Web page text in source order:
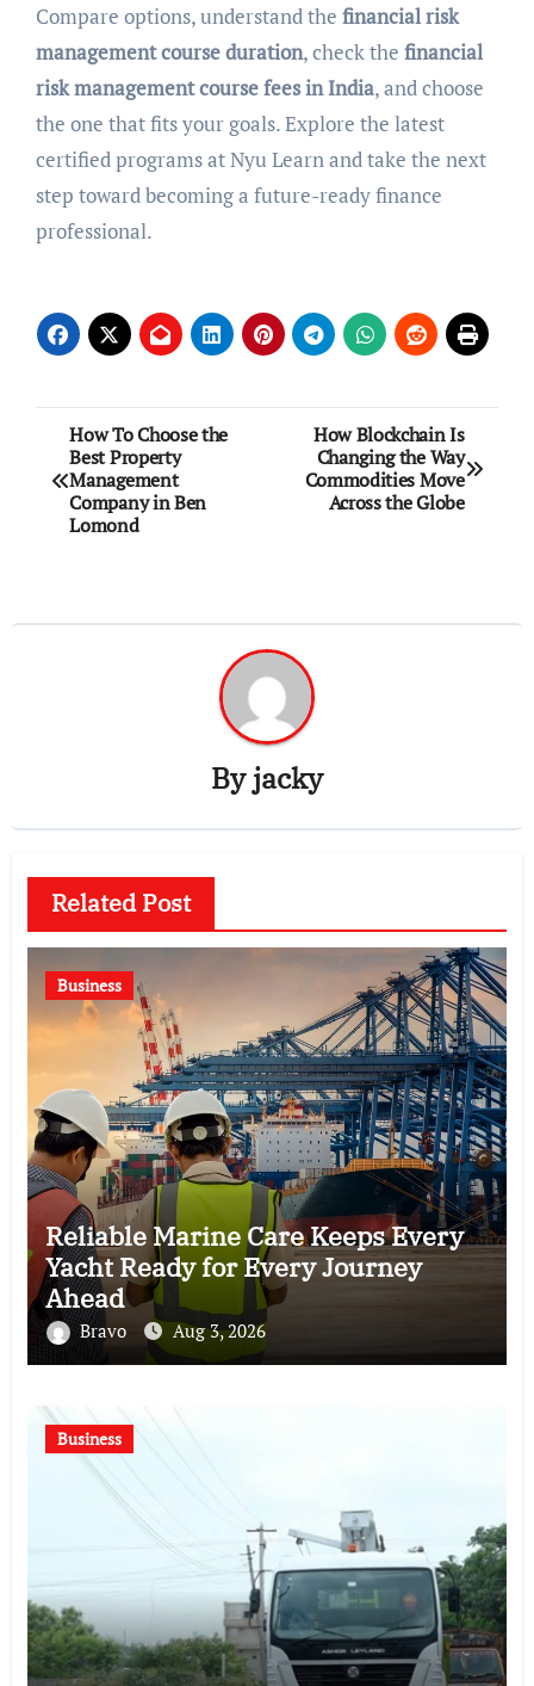
Compare options, understand the financial risk
management course duration, check the financial
risk management course fees in India, and choose
the one that fits your goals. Explore the latest
certified programs at Nyu Learn and take the next
step toward becoming a future-ready finance
professional.
Post
navigation
How To Choose the
Best Property
Management
Company in Ben
Lomond
How Blockchain Is
Changing the Way
Commodities Move
Across the Globe
Byjacky
Related Post
Business
Reliable Marine Care Keeps Every
Yacht Ready for Every Journey
Ahead
Bravo Aug 3, 2026
Business